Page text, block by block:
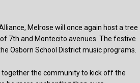
Melrose will once again host a tree
7th and Montecito avenues. The festive
Osborn School District music programs.
together the community to kick off the